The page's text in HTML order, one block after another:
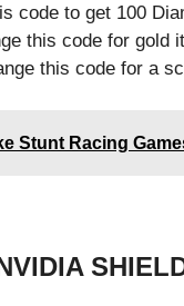
code to get 100
this code for gold
this code for a
Stunt Racing